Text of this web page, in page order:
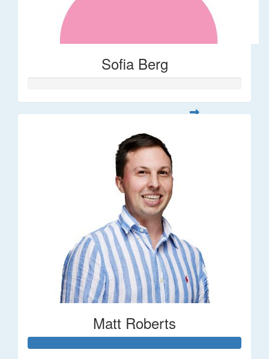
Sofia Berg
Matt Roberts